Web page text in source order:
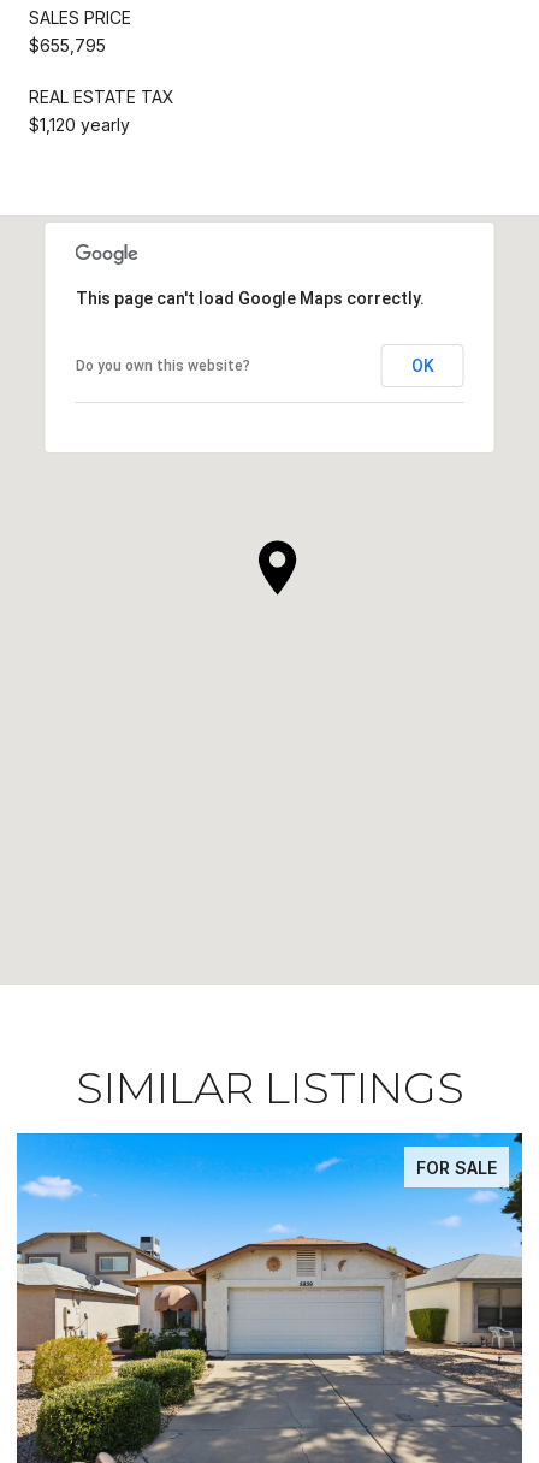
SALES PRICE
$655,795
REAL ESTATE TAX
$1,120 yearly
This page can't load Google Maps correctly.
Do you own this website? OK
SIMILAR LISTINGS
FOR SALE